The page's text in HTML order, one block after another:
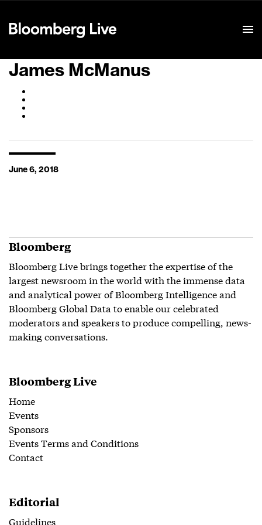
James McManus
June 6, 2018
Bloomberg
Bloomberg Live brings together the expertise of the
largest newsroom in the world with the immense data
and analytical power of Bloomberg Intelligence and
Bloomberg Global Data to enable our celebrated
moderators and speakers to produce compelling, news-
making conversations.
Bloomberg Live
Home
Events
Sponsors
Events Terms and Conditions
Contact
Editorial
Guidelines